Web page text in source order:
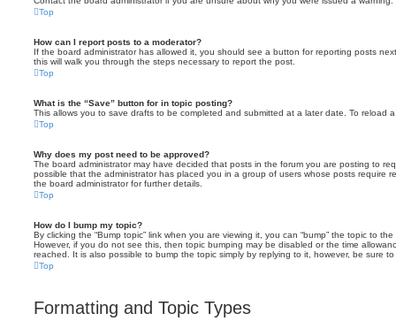
Top
How can I report posts to a moderator?
If the board administrator has allowed it, you should see a button for reporting posts
this will walk you through the steps necessary to report the post.
Top
What is the “Save” button for in topic posting?
This allows you to save drafts to be completed and submitted at a later date. To reload
Top
Why does my post need to be approved?
The board administrator may have decided that posts in the forum you are posting to
possible that the administrator has placed you in a group of users whose posts require
the board administrator for further details.
Top
How do I bump my topic?
By clicking the “Bump topic” link when you are viewing it, you can “bump” the topic to
However, if you do not see this, then topic bumping may be disabled or the time
reached. It is also possible to bump the topic simply by replying to it, however, be sure
Top
Formatting and Topic Types